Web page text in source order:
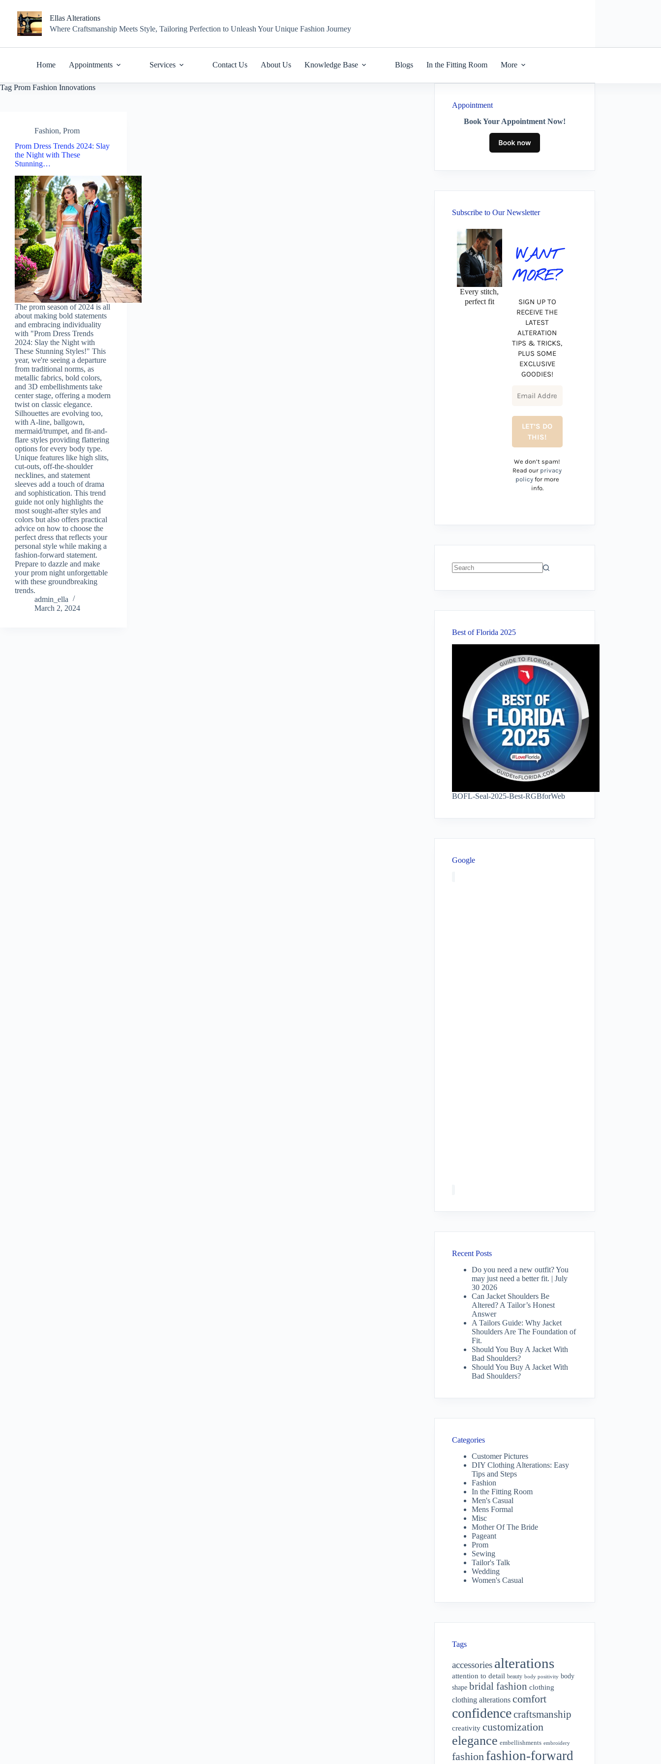
content
Ellas Alterations
Where Craftsmanship Meets Style, Tailoring Perfection to Unleash Your Unique Fashion Journey
Home Appointments Services Contact Us About Us Knowledge Base Blogs In the Fitting Room More
Tag Prom Fashion Innovations
Fashion, Prom
Prom Dress Trends 2024: Slay
the Night with These
Stunning…
The prom season of 2024 is all
about making bold statements
and embracing individuality
with "Prom Dress Trends
2024: Slay the Night with
These Stunning Styles!" This
year, we're seeing a departure
from traditional norms, as
metallic fabrics, bold colors,
and 3D embellishments take
center stage, offering a modern
twist on classic elegance.
Silhouettes are evolving too,
with A-line, ballgown,
mermaid/trumpet, and fit-and-
flare styles providing flattering
options for every body type.
Unique features like high slits,
cut-outs, off-the-shoulder
necklines, and statement
sleeves add a touch of drama
and sophistication. This trend
guide not only highlights the
most sought-after styles and
colors but also offers practical
advice on how to choose the
perfect dress that reflects your
personal style while making a
fashion-forward statement.
Prepare to dazzle and make
your prom night unforgettable
with these groundbreaking
trends.
admin_ella
March 2, 2024
Appointment
Book Your Appointment Now!
Subscribe to Our Newsletter
Every stitch,
perfect fit
WANT
MORE?
SIGN UP TO
RECEIVE THE
LATEST
ALTERATION
TIPS & TRICKS,
PLUS SOME
EXCLUSIVE
GOODIES!
We don’t spam!
Read our privacy
policyfor more
info.
Best of Florida 2025
BOFL-Seal-2025-Best-RGBforWeb
Google
Recent Posts
Do you need a new outfit? You
may just need a better fit. | July
30 2026
Can Jacket Shoulders Be
Altered? A Tailor’s Honest
Answer
A Tailors Guide: Why Jacket
Shoulders Are The Foundation of
Fit.
Should You Buy A Jacket With
Bad Shoulders?
Should You Buy A Jacket With
Bad Shoulders?
Categories
Customer Pictures
DIY Clothing Alterations: Easy
Tips and Steps
Fashion
In the Fitting Room
Men's Casual
Mens Formal
Misc
Mother Of The Bride
Pageant
Prom
Sewing
Tailor's Talk
Wedding
Women's Casual
Tags
accessories alterations
attention to detail beauty body positivity body
shape bridal fashion clothing
clothing alterations comfort
confidencecraftsmanship
creativity customization
elegance embellishments embroidery
fashion fashion-forward